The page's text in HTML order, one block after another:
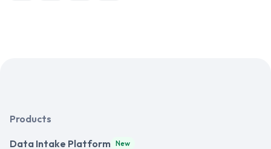
Products
Data Intake Platform New